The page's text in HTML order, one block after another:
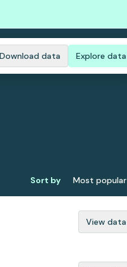
Download data Explore data
Sort by Most popular
View data